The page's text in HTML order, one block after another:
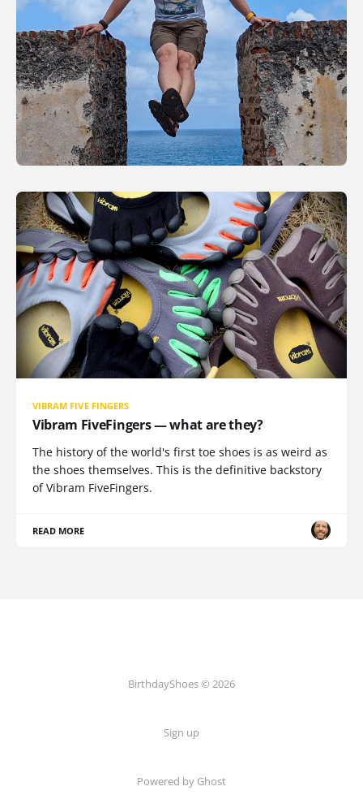
VIBRAM FIVE FINGERS
Vibram FiveFingers — what are they?
The history of the world's first toe shoes is as weird as
the shoes themselves. This is the definitive backstory
of Vibram FiveFingers.
READ MORE
BirthdayShoes © 2026
Sign up
Powered by Ghost